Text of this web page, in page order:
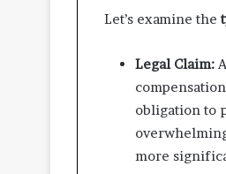
Let’s examine the
Legal Claim:
obligation to
more